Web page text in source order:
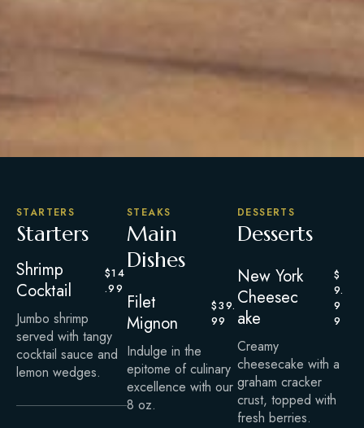
STARTERS
Starters
Shrimp
Cocktail
$14
.99
Jumbo shrimp
served with tangy
cocktail sauce and
lemon wedges.
STEAKS
Main
Dishes
Filet
Mignon
$39.
99
Indulge in the
epitome of culinary
excellence with our
8 oz.
DESSERTS
Desserts
New York
Cheesec
ake
$
9.
9
9
Creamy
cheesecake with a
graham cracker
crust, topped with
fresh berries.